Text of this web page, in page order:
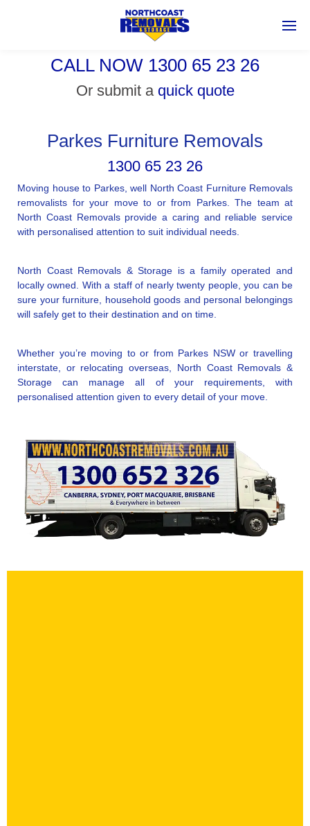
CALL NOW 1300 65 23 26
Or submit a quick quote
Parkes Furniture Removals
1300 65 23 26
Moving house to Parkes, well North Coast Furniture Removals
removalists for your move to or from Parkes. The team at
North Coast Removals provide a caring and reliable service
with personalised attention to suit individual needs.
North Coast Removals & Storage is a family operated and
locally owned. With a staff of nearly twenty people, you can be
sure your furniture, household goods and personal belongings
will safely get to their destination and on time.
Whether you’re moving to or from Parkes NSW or travelling
interstate, or relocating overseas, North Coast Removals &
Storage can manage all of your requirements, with
personalised attention given to every detail of your move.